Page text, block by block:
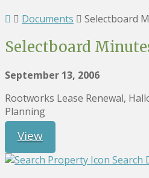
Documents Selectboard
Selectboard
September 13, 2006
Rootworks Lease Renewal,
Planning
View
Search